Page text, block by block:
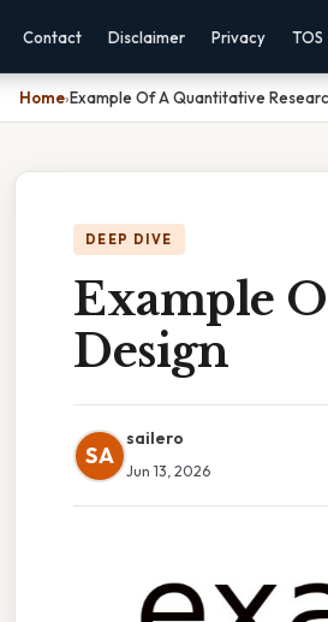
Contact Disclaimer Privacy TOS
Home›Example Of A Quantitative
DEEP DIVE
Example
Design
SA
sailero
Jun 13, 2026